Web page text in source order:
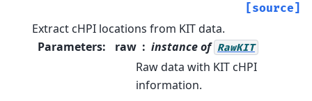
[source]
Extract cHPI locations from KIT data.
Parameters: raw instance of RawKIT
Raw data with KIT cHPI
information.